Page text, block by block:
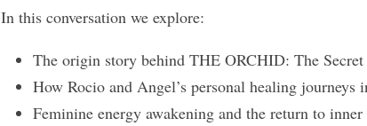
In this conversation we explore:
The origin story behind THE ORCHID: The
How Rocio and Angel’s personal healing journeys
Feminine energy awakening and the return to